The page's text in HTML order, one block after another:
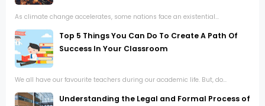
As climate change accelerates, some nations face an existential...
Top 5 Things You Can Do To Create A Path Of
Success In Your Classroom
We all have our favourite teachers during our academic life. But, do...
Understanding the Legal and Formal Process of